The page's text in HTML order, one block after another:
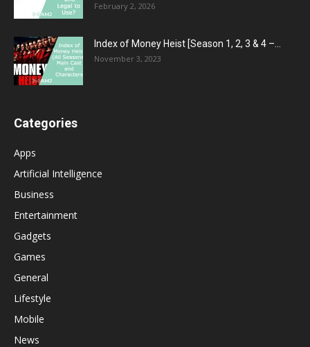
February 2, 2026
Index of Money Heist [Season 1, 2, 3 & 4 –...
November 3, 2023
Categories
Apps
Artificial Intelligence
Business
Entertainment
Gadgets
Games
General
Lifestyle
Mobile
News